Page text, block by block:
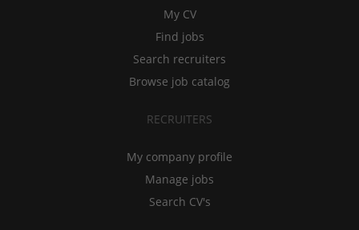
My CV
Find jobs
Search recruiters
Browse job catalog
RECRUITERS
My company profile
Manage jobs
Search CV's